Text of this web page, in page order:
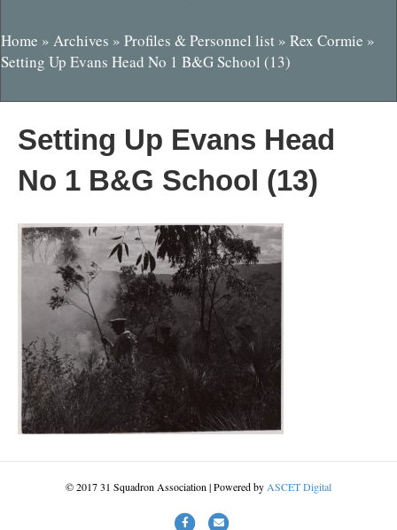
Home » Archives » Profiles & Personnel list » Rex Cormie »
Setting Up Evans Head No 1 B&G School (13)
Setting Up Evans Head
No 1 B&G School (13)
© 2017 31 Squadron Association | Powered by ASCET Digital
FacebookEmail